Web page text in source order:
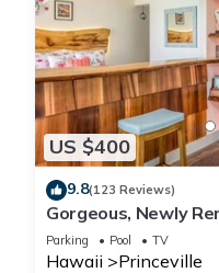
US $400
9.8(123 Reviews)
Gorgeous, Newly
Retreat-Sea Lodge II
Parking Pool TV
Hawaii Princeville